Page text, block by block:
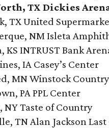
TX Dickies
TX United
NM Isleta
KS INTRUST Bank
IA Casey’s Center
MN Winstock
PA PPL Center
NY Taste of Country
TN Alan Jackson